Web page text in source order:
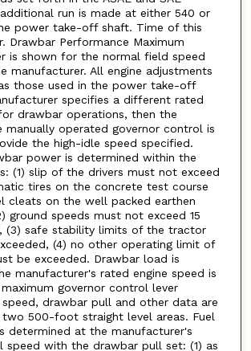
run is made at either 540 or
power take-off shaft. Time of this
Drawbar Performance Maximum
is shown for the normal field speed
manufacturer. All engine adjustments
those used in the power take-off
specifies a different rated
drawbar operations, then the
manually operated governor control is
the high-idle speed specified.
power is determined within the
(1) slip of the drivers must not exceed
tires on the concrete test course
cleats on the well packed earthen
ground speeds must not exceed 15
(3) safe stability limits of the tractor
(4) no other operating limit of
be exceeded. Drawbar load is
manufacturer's rated engine speed is
governor control lever
drawbar pull and other data are
500-foot straight level areas. Fuel
determined at the manufacturer's
speed with the drawbar pull set: (1) as